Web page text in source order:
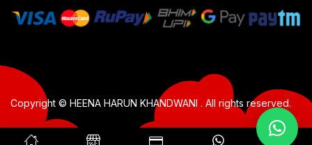
Copyright © HEENA HARUN KHANDWANI . All rights reserved.